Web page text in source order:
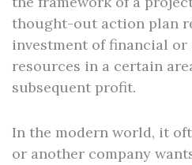
thought-out action plan
investment of financial
resources in a certain
subsequent profit.
In the modern world, it
or another company